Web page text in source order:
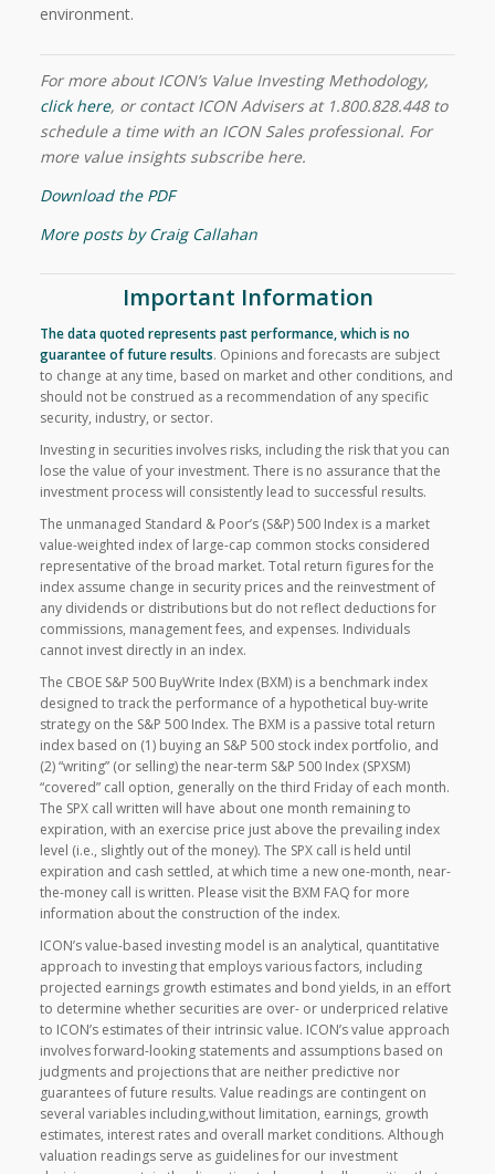
environment.
For more about ICON’s Value Investing Methodology,
click here, or contact ICON Advisers at 1.800.828.448 to
schedule a time with an ICON Sales professional. For
more value insights subscribe here.
Download the PDF
More posts by Craig Callahan
Important Information
The data quoted represents past performance, which is no
guarantee of future results. Opinions and forecasts are subject
to change at any time, based on market and other conditions, and
should not be construed as a recommendation of any specific
security, industry, or sector.
Investing in securities involves risks, including the risk that you can
lose the value of your investment. There is no assurance that the
investment process will consistently lead to successful results.
The unmanaged Standard & Poor’s (S&P) 500 Index is a market
value-weighted index of large-cap common stocks considered
representative of the broad market. Total return figures for the
index assume change in security prices and the reinvestment of
any dividends or distributions but do not reflect deductions for
commissions, management fees, and expenses. Individuals
cannot invest directly in an index.
The CBOE S&P 500 BuyWrite Index (BXM) is a benchmark index
designed to track the performance of a hypothetical buy-write
strategy on the S&P 500 Index. The BXM is a passive total return
index based on (1) buying an S&P 500 stock index portfolio, and
(2) “writing” (or selling) the near-term S&P 500 Index (SPXSM)
“covered” call option, generally on the third Friday of each month.
The SPX call written will have about one month remaining to
expiration, with an exercise price just above the prevailing index
level (i.e., slightly out of the money). The SPX call is held until
expiration and cash settled, at which time a new one-month, near-
the-money call is written. Please visit the BXM FAQ for more
information about the construction of the index.
ICON’s value-based investing model is an analytical, quantitative
approach to investing that employs various factors, including
projected earnings growth estimates and bond yields, in an effort
to determine whether securities are over- or underpriced relative
to ICON’s estimates of their intrinsic value. ICON’s value approach
involves forward-looking statements and assumptions based on
judgments and projections that are neither predictive nor
guarantees of future results. Value readings are contingent on
several variables including,without limitation, earnings, growth
estimates, interest rates and overall market conditions. Although
valuation readings serve as guidelines for our investment